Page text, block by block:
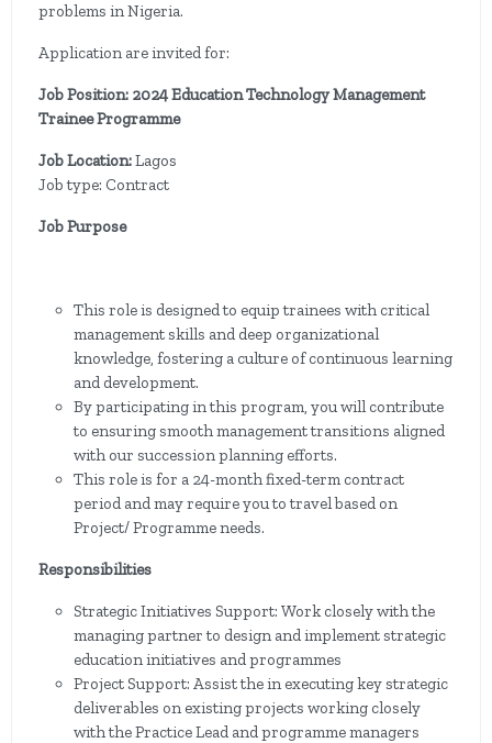
problems in Nigeria.
Application are invited for:
Job Position: 2024 Education Technology Management
Trainee Programme
Job Location:Lagos
Job type: Contract
Job Purpose
This role is designed to equip trainees with critical
management skills and deep organizational
knowledge, fostering a culture of continuous learning
and development.
By participating in this program, you will contribute
to ensuring smooth management transitions aligned
with our succession planning efforts.
This role is for a 24-month fixed-term contract
period and may require you to travel based on
Project/ Programme needs.
Responsibilities
Strategic Initiatives Support: Work closely with the
managing partner to design and implement strategic
education initiatives and programmes
Project Support: Assist the in executing key strategic
deliverables on existing projects working closely
with the Practice Lead and programme managers